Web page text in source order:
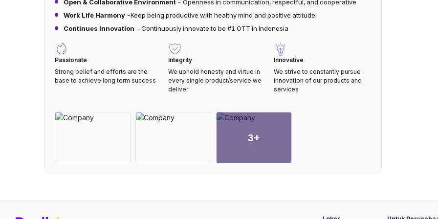
Open & Collaborative Environment - Openness in communication, respectful, and cooperative
Work Life Harmony -Keep being productive with healthy mind and positive attitude
Continues Innovation - Continuously innovate to be #1 OTT in Indonesia
Passionate
Strong belief and efforts are the
base to achieve long term success
Integrity
We uphold honesty and virtue in
every single product/service we
deliver
Innovative
We strive to constantly pursue
innovation of our products and
services
3+